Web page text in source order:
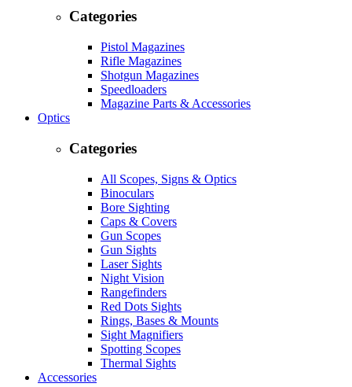
Categories
Pistol Magazines
Rifle Magazines
Shotgun Magazines
Speedloaders
Magazine Parts & Accessories
Optics
Categories
All Scopes, Signs & Optics
Binoculars
Bore Sighting
Caps & Covers
Gun Scopes
Gun Sights
Laser Sights
Night Vision
Rangefinders
Red Dots Sights
Rings, Bases & Mounts
Sight Magnifiers
Spotting Scopes
Thermal Sights
Accessories